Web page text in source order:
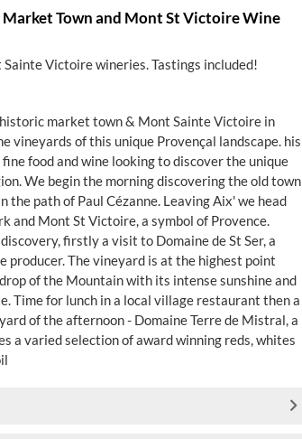
Town and Mont St Victoire Wine
Victoire wineries. Tastings included!
market town & Mont Sainte Victoire in
vineyards of this unique Provençal landscape. his
food and wine looking to discover the unique
We begin the morning discovering the old town
the path of Paul Cézanne. Leaving Aix' we head
and Mont St Victoire, a symbol of Provence.
firstly a visit to Domaine de St Ser, a
producer. The vineyard is at the highest point
of the Mountain with its intense sunshine and
Time for lunch in a local village restaurant then a
of the afternoon - Domaine Terre de Mistral, a
a varied selection of award winning reds, whites